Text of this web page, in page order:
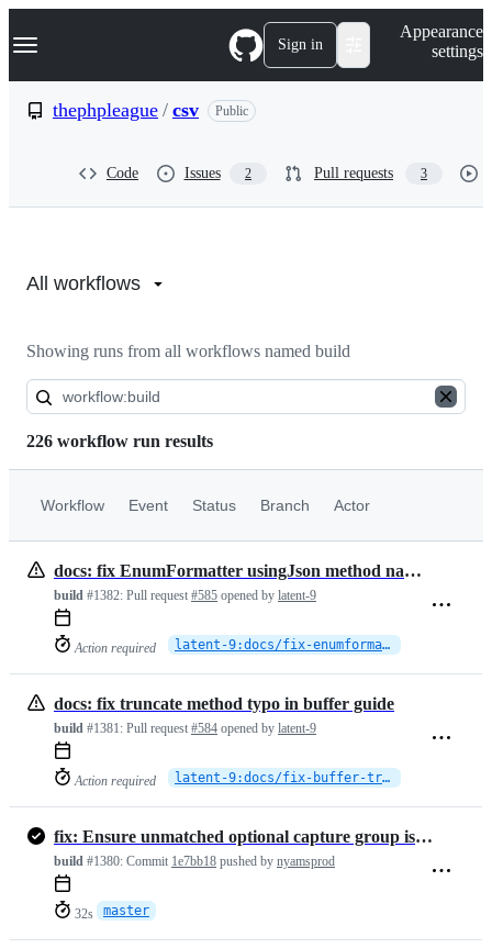
k
p
Navigation Menu Sign in
Appearance
settings
thephpleague / csv Public
Code Issues 2 Pull requests 3
thephpleague/csv
All workflows
Showing runs from all workflows named build
226 workflow run results
Workflow Event Status Branch Actor
docs: fix EnumFormatter usingJson method name in helpers
build #1382: Pull request #585 opened by latent-9
Action required latent-9:docs/fix-enumformatter-usingjson
docs: fix truncate method typo in buffer guide
build #1381: Pull request #584 opened by latent-9
Action required latent-9:docs/fix-buffer-truncate-typo
fix: Ensure unmatched optional capture group is treated as null in `p…
build #1380: Commit 1e7bb18 pushed by nyamsprod
32s master